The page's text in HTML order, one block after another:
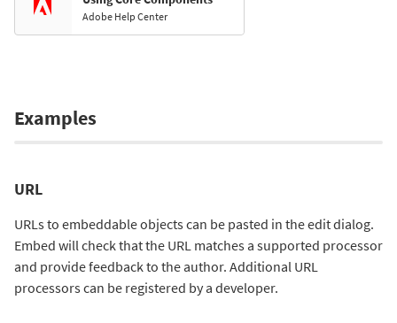
Adobe Help Center
Examples
URL
URLs to embeddable objects can be pasted in the edit dialog.
Embed will check that the URL matches a supported processor
and provide feedback to the author. Additional URL
processors can be registered by a developer.